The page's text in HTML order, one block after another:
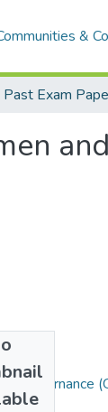
&
Past Exam
governance